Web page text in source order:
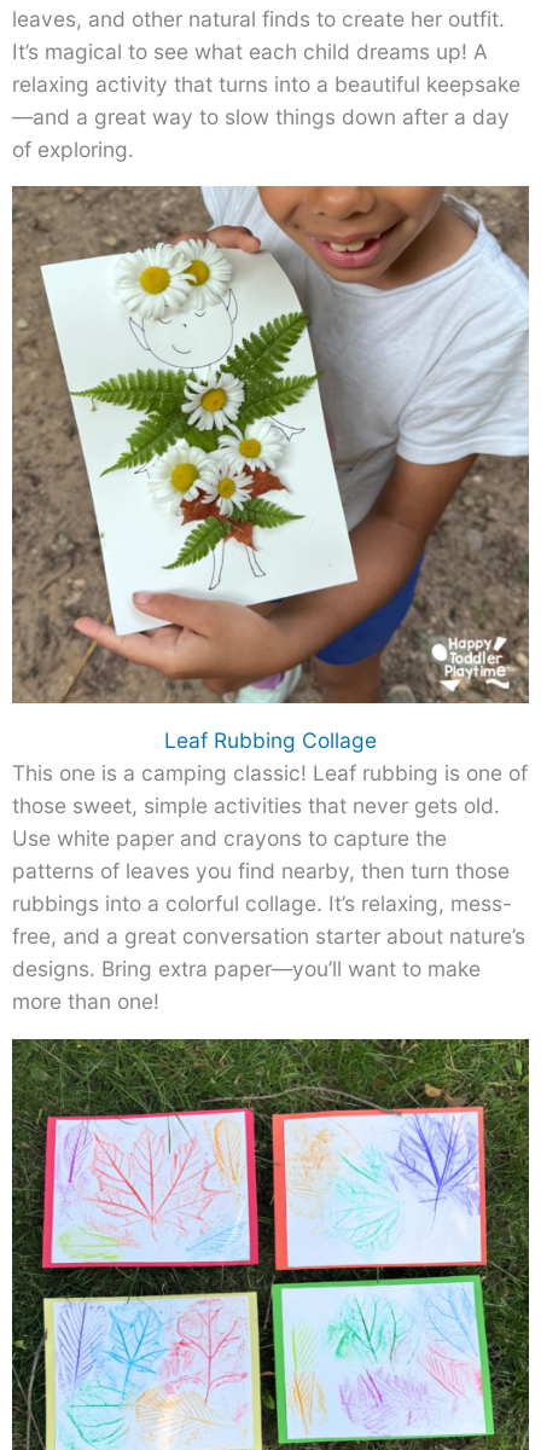
leaves, and other natural finds to create her outfit.
It’s magical to see what each child dreams up! A
relaxing activity that turns into a beautiful keepsake
—and a great way to slow things down after a day
of exploring.
Leaf Rubbing Collage
This one is a camping classic! Leaf rubbing is one of
those sweet, simple activities that never gets old.
Use white paper and crayons to capture the
patterns of leaves you find nearby, then turn those
rubbings into a colorful collage. It’s relaxing, mess-
free, and a great conversation starter about nature’s
designs. Bring extra paper—you’ll want to make
more than one!